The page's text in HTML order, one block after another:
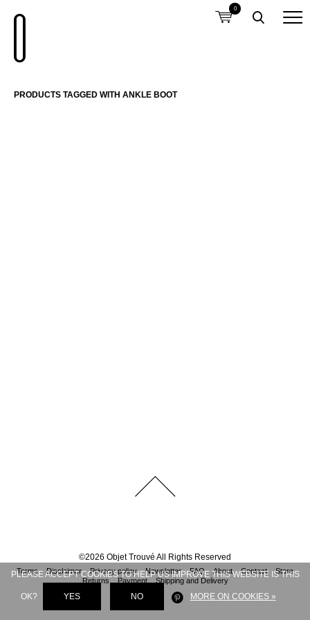
0
PRODUCTS TAGGED WITH ANKLE BOOT
©2026 Objet Trouvé All Rights Reserved
Terms Disclaimer Privacy policy Newsletter FAQ About Contact
Store
Returns
Payment Shipping and Delivery
PLEASE ACCEPT COOKIES TO HELP US IMPROVE THIS WEBSITE IS THIS
OK? YES NO MORE ON COOKIES »